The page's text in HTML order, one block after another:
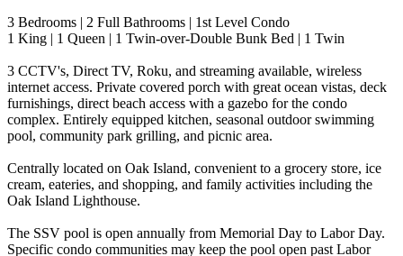
3 Bedrooms | 2 Full Bathrooms | 1st Level Condo
1 King | 1 Queen | 1 Twin-over-Double Bunk Bed | 1 Twin
3 CCTV's, Direct TV, Roku, and streaming available, wireless
internet access. Private covered porch with great ocean vistas, deck
furnishings, direct beach access with a gazebo for the condo
complex. Entirely equipped kitchen, seasonal outdoor swimming
pool, community park grilling, and picnic area.
Centrally located on Oak Island, convenient to a grocery store, ice
cream, eateries, and shopping, and family activities including the
Oak Island Lighthouse.
The SSV pool is open annually from Memorial Day to Labor Day.
Specific condo communities may keep the pool open past Labor